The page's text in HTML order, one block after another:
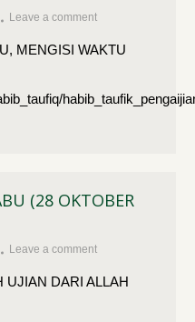
Leave a comment
MENGISI WAKTU
(28 OKTOBER
Leave a comment
UJIAN DARI ALLAH